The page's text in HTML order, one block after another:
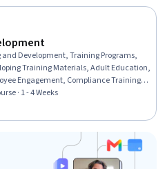
Development, Training Programs,
Training Materials, Adult Education,
Engagement, Compliance Training,
Development, On-The-Job Training,
Needs Assessment, Program
Learning Styles
· 1 - 4 Weeks